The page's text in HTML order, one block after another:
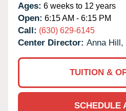
Ages: 6 weeks to 12 years
Open: 6:15 AM - 6:15 PM
Call: (630) 629-6145
Center Director: Anna Hill,
TUITION &
SCHEDULE